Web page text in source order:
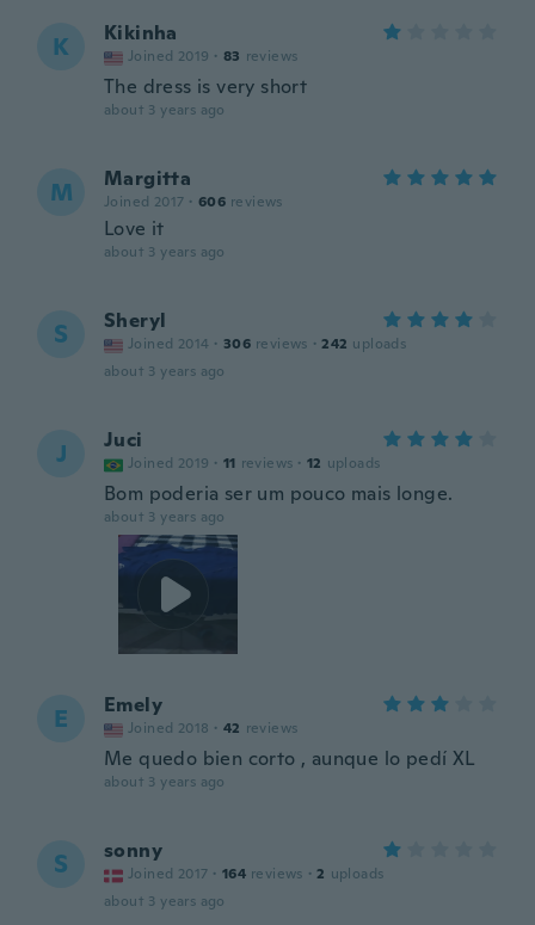
K Kikinha
Joined 2019 · 83 reviews
The dress is very short
about 3 years ago
M Margitta
Joined 2017 · 606 reviews
Love it
about 3 years ago
S Sheryl
Joined 2014 · 306 reviews · 242 uploads
about 3 years ago
J Juci
Joined 2019 · 11 reviews · 12 uploads
Bom poderia ser um pouco mais longe.
about 3 years ago
E Emely
Joined 2018 · 42 reviews
Me quedo bien corto , aunque lo pedí XL
about 3 years ago
S sonny
Joined 2017 · 164 reviews · 2 uploads
about 3 years ago